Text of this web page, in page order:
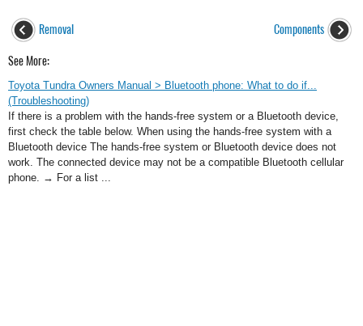
Removal Components
See More:
Toyota Tundra Owners Manual > Bluetooth phone: What to do if...
(Troubleshooting)
If there is a problem with the hands-free system or a Bluetooth device,
first check the table below. When using the hands-free system with a
Bluetooth device The hands-free system or Bluetooth device does not
work. The connected device may not be a compatible Bluetooth cellular
phone. → For a list ...